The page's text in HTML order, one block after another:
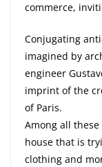
commerce,
Conjugating
imagined by
engineer
imprint of the
of Paris.
Among all
house that is
clothing and